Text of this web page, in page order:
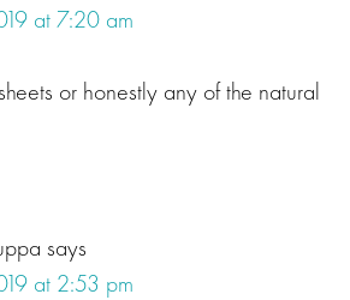
at 7:20 am
or honestly any of the natural
says
at 2:53 pm